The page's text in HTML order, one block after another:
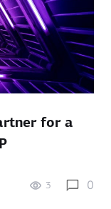
for a
3 0